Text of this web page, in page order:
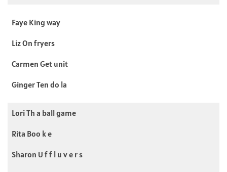
Faye King way
Liz On fryers
Carmen Get unit
Ginger Ten do la
Lori Th a ball game
Rita Boo k e
Sharon U f f l u v e r s